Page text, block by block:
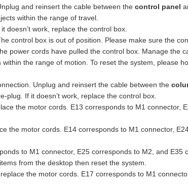
and reinsert the cable between the control panel
within the range of travel.
doesn’t work, replace the control box.
control box is out of position. Please make sure the
power cords have pulled the control box. Manage the
the range of motion. To reset the system, please
Unplug and reinsert the cable between the
If it doesn’t work, replace the control box.
the motor cords. E13 corresponds to M1 connector,
the motor cords. E14 corresponds to M1 connector,
to M1 connector, E25 corresponds to M2, and E35
from the desktop then reset the system.
the motor cords. E17 corresponds to M1